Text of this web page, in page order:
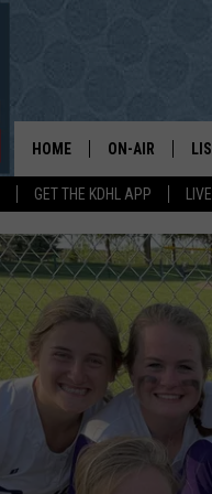
GET THE KDHL APP
HOME ON-AIR
SHOW
GORDY
JERRY
AL TRAVIS